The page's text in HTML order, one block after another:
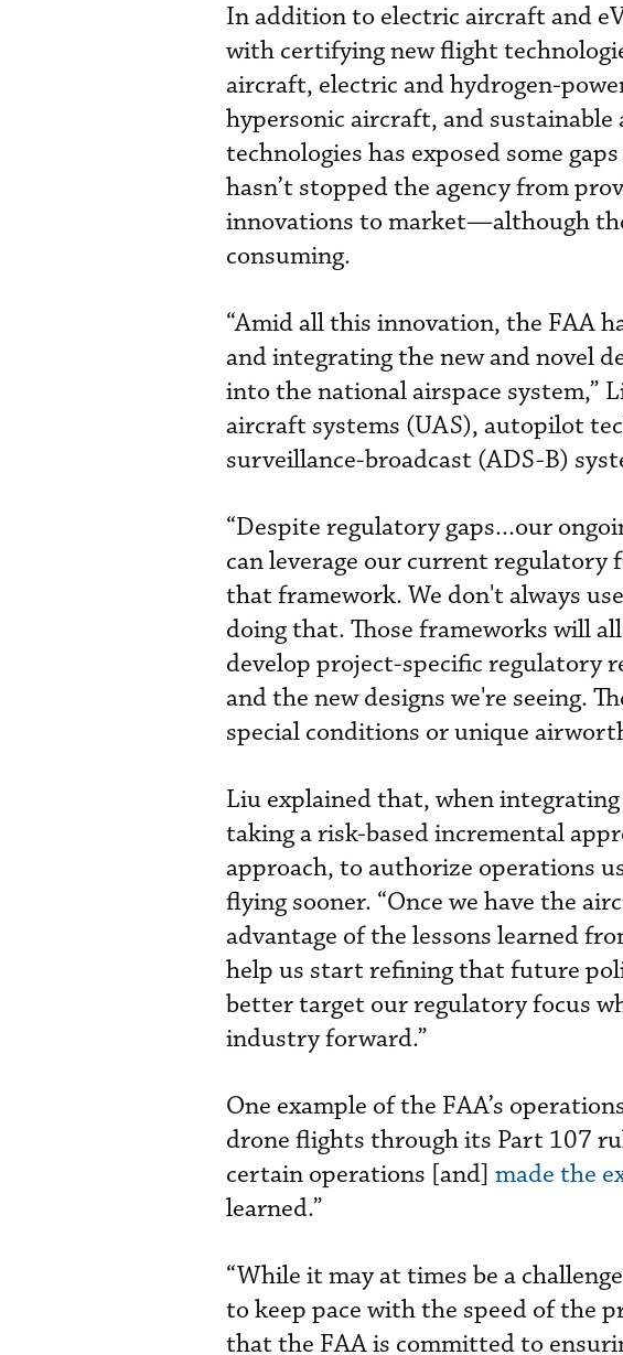
In addition to electric aircraft and
with certifying new flight
aircraft, electric and hydrogen-
hypersonic aircraft, and
technologies has exposed some
hasn’t stopped the agency from
innovations to market—although
consuming.
“Amid all this innovation, the FAA
and integrating the new and novel
into the national airspace system,”
aircraft systems (UAS), autopilot
surveillance-broadcast (ADS-B)
“Despite regulatory gaps...our
can leverage our current regulatory
that framework. We don't always
doing that. Those frameworks will
develop project-specific regulatory
and the new designs we're seeing.
special conditions or unique
Liu explained that, when
taking a risk-based incremental
approach, to authorize operations
flying sooner. “Once we have the
advantage of the lessons learned
help us start refining that future
better target our regulatory focus
industry forward.”
One example of the FAA’s
drone flights through its Part 107
certain operations [and] made the
learned.”
“While it may at times be a
to keep pace with the speed of the
that the FAA is committed to